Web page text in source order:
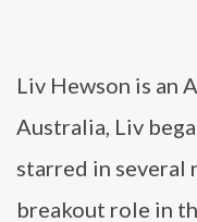
Liv Hewson is an
Australia, Liv
starred in several
breakout role in